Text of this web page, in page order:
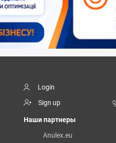
Login
Sign up
Наши партнеры
Anulex.eu